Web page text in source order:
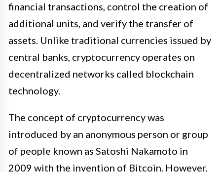
financial transactions, control the creation of
additional units, and verify the transfer of
assets. Unlike traditional currencies issued by
central banks, cryptocurrency operates on
decentralized networks called blockchain
technology.
The concept of cryptocurrency was
introduced by an anonymous person or group
of people known as Satoshi Nakamoto in
2009 with the invention of Bitcoin. However,